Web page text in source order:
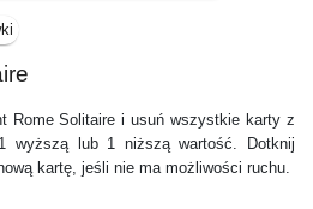
Rome Solitaire i usuń wszystkie karty z
wyższą lub 1 niższą wartość. Dotknij
kartę, jeśli nie ma możliwości ruchu.